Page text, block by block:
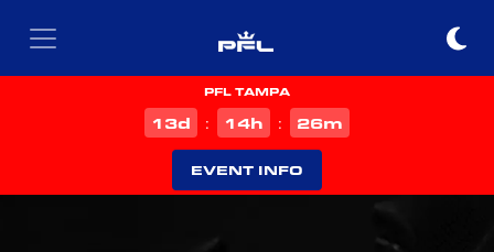
PFL TAMPA
13d : 14h : 26m
EVENT INFO